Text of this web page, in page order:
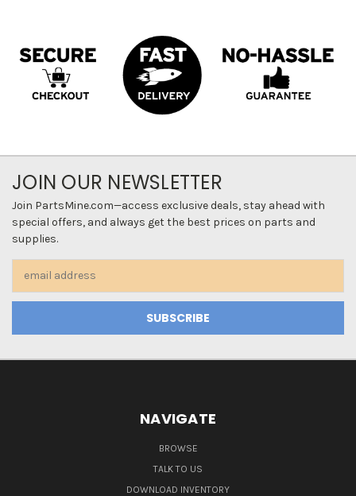
JOIN OUR NEWSLETTER
Join PartsMine.com—access exclusive deals, stay ahead with
special offers, and always get the best prices on parts and
supplies.
NAVIGATE
BROWSE
TALK TO US
DOWNLOAD INVENTORY